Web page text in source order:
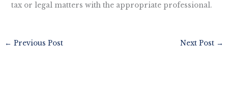
tax or legal matters with the appropriate professional.
← Previous Post Next Post →